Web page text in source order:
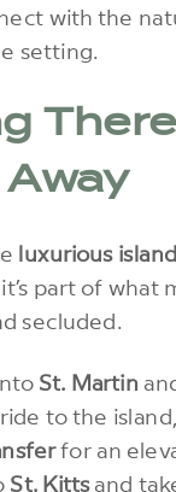
with the
setting.
Away
luxurious
part of what
secluded.
St. Martin
to the
for an
St. Kittsand